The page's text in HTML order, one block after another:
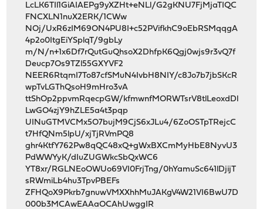
LcLK6TIl1GiAIAEPg9yXZHt+eNLl/G2gKNU7FjMjaTIQC
FNCXLN1nuX2ERK/1CWw
NOj/UxR6zIM69ON4PU8I+c52PVifkhC9oEbRSMqqgA
4p2o0ItgEiYSplqT/9gbLy
m/N/n+1x6Df7rQutGuQhsoX2DhfpK6Qgj0wjs9r3vQ7f
Deucp7Os9TZl55GXYVF2
NEER6RtqmI7To87cfSMuN4IvbH8NIY/c8Jo7b7jbSKcR
wpTvLGThQsoH9mHro3vA
ttShOp2ppvmRqecpGW/kfmwnfMORWTsrV8tlLeoxdDl
LwGO4zjY9hZLE5a4t3pqp
UINuGTMVCMx5O7bujM9CjS6xJLu4/6ZoOSTpTRejcC
t7HfQNm5lpU/xjTjRVmPQ8
ghr4KtfY762Pw8qQC48xQ+gWxBXCmMyHbE8NyvU3
PdWWYyK/dIuZUGWkcSbQxWC6
YT8xr/RGLNEoOWUo69VI0FrjTng/0hYamuSc641lDjijT
sRWmiLb4hu3TpvPBEFs
ZFHQoX9Pkrb7gnuwVMXXhhMuJAKgV4W21VI6BwU7D
000b3MCAwEAAaOCAhUwggIR